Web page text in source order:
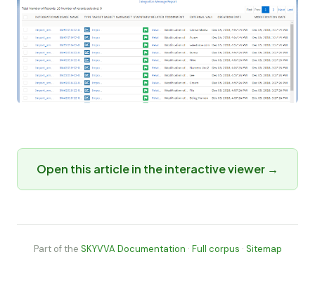
Open this article in the interactive viewer →
Part of the SKYVVA Documentation · Full corpus · Sitemap